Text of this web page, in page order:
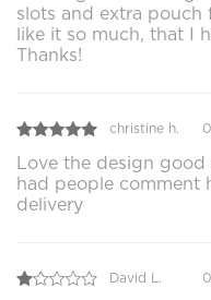
slots and extra pouch
like it so much, that I
Thanks!
christine h.
Love the design
had people comment
delivery
David L.